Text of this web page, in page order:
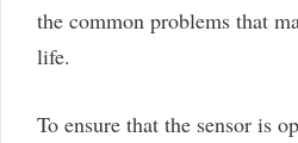
the common problems that
life.
To ensure that the sensor is